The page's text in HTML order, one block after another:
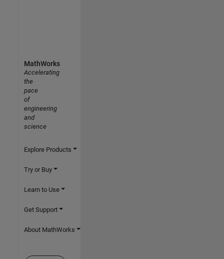
MathWorks
Accelerating
the
pace
of
engineering
and
science
Explore Products
Try or Buy
Learn to Use
Get Support
About MathWorks